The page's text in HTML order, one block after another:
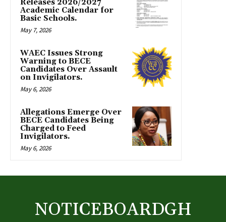
Releases 2026/2027
Academic Calendar for
Basic Schools.
May 7, 2026
WAEC Issues Strong
Warning to BECE
Candidates Over Assault
on Invigilators.
May 6, 2026
Allegations Emerge Over
BECE Candidates Being
Charged to Feed
Invigilators.
May 6, 2026
NOTICEBOARDGH